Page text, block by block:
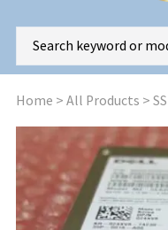
Home > All Products >